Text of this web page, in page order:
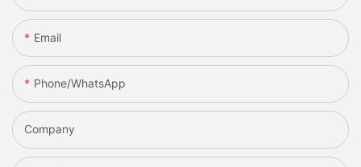
Email
Phone/whatsApp
Company